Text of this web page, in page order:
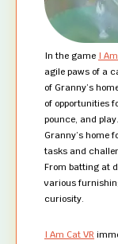
In the game I
agile paws of a
of Granny’s
of opportunities
pounce, and
Granny’s home
tasks and
From batting at
various
curiosity.
I Am Cat VR